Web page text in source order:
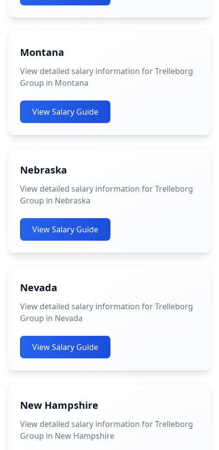
Montana
View detailed salary information for Trelleborg
Group in Montana
View Salary Guide
Nebraska
View detailed salary information for Trelleborg
Group in Nebraska
View Salary Guide
Nevada
View detailed salary information for Trelleborg
Group in Nevada
View Salary Guide
New Hampshire
View detailed salary information for Trelleborg
Group in New Hampshire